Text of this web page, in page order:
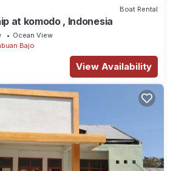
Boat Rental
at komodo , Indonesia
Ocean View
Bajo
View Availability